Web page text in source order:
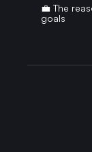
💼 The
goals